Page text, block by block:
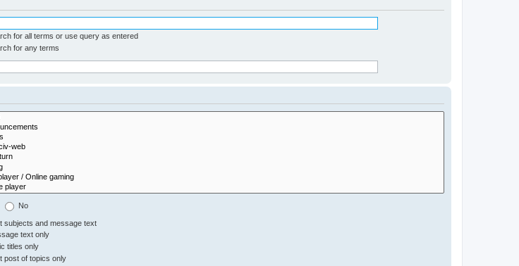
for all terms or use query as entered
for any terms
No
subjects and message text
text only
titles only
post of topics only